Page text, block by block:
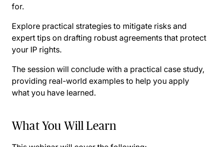
for.
Explore practical strategies to mitigate risks and
expert tips on drafting robust agreements that protect
your IP rights.
The session will conclude with a practical case study,
providing real-world examples to help you apply
what you have learned.
What You Will Learn